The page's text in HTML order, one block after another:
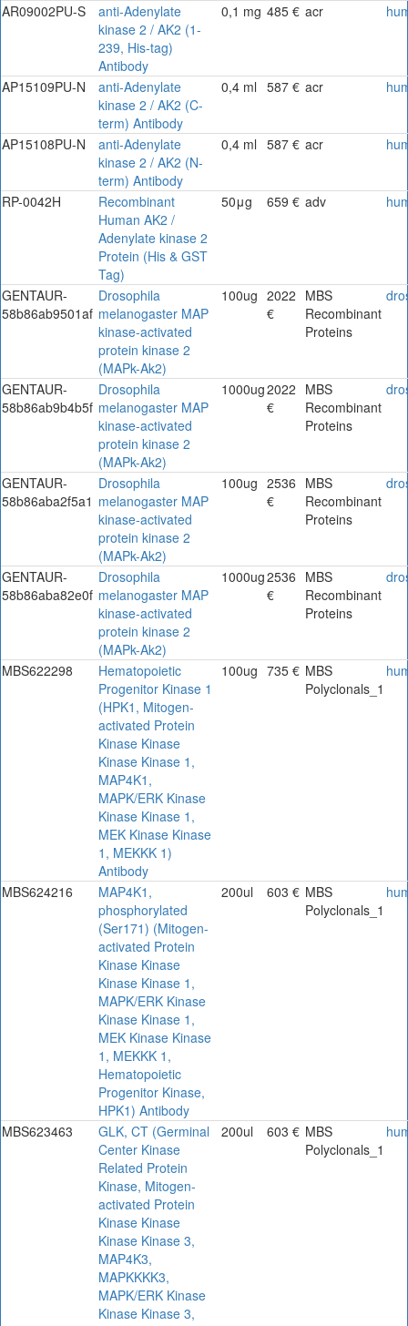
AR09002PU-S
anti-Adenylate
kinase 2 / AK2 (1-
239, His-tag)
Antibody
0,1 mg 485 € acr
AP15109PU-N
anti-Adenylate
kinase 2 / AK2 (C-
term) Antibody
0,4 ml 587 € acr
AP15108PU-N
anti-Adenylate
kinase 2 / AK2 (N-
term) Antibody
0,4 ml 587 € acr
RP-0042H
Recombinant
Human AK2 /
Adenylate kinase 2
Protein (His & GST
Tag)
50μg 659 € adv
GENTAUR-
58b86ab9501af
Drosophila
melanogaster MAP
kinase-activated
protein kinase 2
(MAPk-Ak2)
100ug 2022
€
MBS
Recombinant
Proteins
GENTAUR-
58b86ab9b4b5f
Drosophila
melanogaster MAP
kinase-activated
protein kinase 2
(MAPk-Ak2)
1000ug2022
€
MBS
Recombinant
Proteins
GENTAUR-
58b86aba2f5a1
Drosophila
melanogaster MAP
kinase-activated
protein kinase 2
(MAPk-Ak2)
100ug 2536
€
MBS
Recombinant
Proteins
GENTAUR-
58b86aba82e0f
Drosophila
melanogaster MAP
kinase-activated
protein kinase 2
(MAPk-Ak2)
1000ug2536
€
MBS
Recombinant
Proteins
MBS622298
Hematopoietic
Progenitor Kinase 1
(HPK1, Mitogen-
activated Protein
Kinase Kinase
Kinase Kinase 1,
MAP4K1,
MAPK/ERK Kinase
Kinase Kinase 1,
MEK Kinase Kinase
1, MEKKK 1)
Antibody
100ug 735 € MBS
Polyclonals_1
MBS624216
MAP4K1,
phosphorylated
(Ser171) (Mitogen-
activated Protein
Kinase Kinase
Kinase Kinase 1,
MAPK/ERK Kinase
Kinase Kinase 1,
MEK Kinase Kinase
1, MEKKK 1,
Hematopoietic
Progenitor Kinase,
HPK1) Antibody
200ul 603 € MBS
Polyclonals_1
MBS623463
GLK, CT (Germinal
Center Kinase
Related Protein
Kinase, Mitogen-
activated Protein
Kinase Kinase
Kinase Kinase 3,
MAP4K3,
MAPKKKK3,
MAPK/ERK Kinase
Kinase Kinase 3,
200ul 603 € MBS
Polyclonals_1